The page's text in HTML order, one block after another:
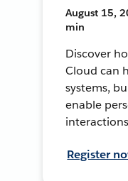
August 15,
min
Discover
Cloud can
systems,
enable
Register